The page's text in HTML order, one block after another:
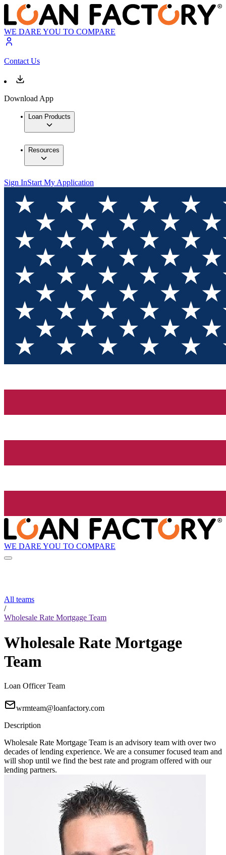
WE DARE YOU TO COMPARE
Contact Us
Download App
Loan Products
Resources
Sign InStart My Application
WE DARE YOU TO COMPARE
All teams
/
Wholesale Rate Mortgage Team
Wholesale Rate Mortgage
Team
Loan Officer Team
wrmteam@loanfactory.com
Description
Wholesale Rate Mortgage Team is an advisory team with over two
decades of lending experience. We are a consumer focused team and
will shop until we find the best rate and program offered with our
lending partners.